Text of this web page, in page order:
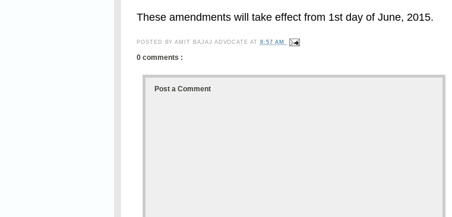
These amendments will take effect from 1st day of June, 2015.
POSTED BYAMIT BAJAJ ADVOCATEAT 8:57 AM
0 comments :
Post a Comment